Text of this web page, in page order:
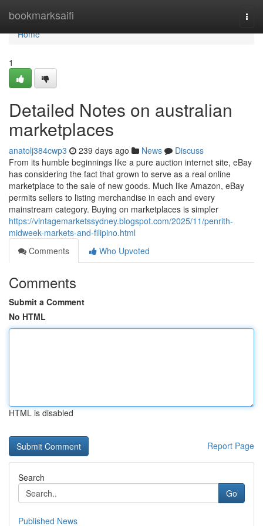
bookmarksaifi
Home
Home
1
Detailed Notes on australian
marketplaces
anatolj384cwp3 239 days ago News
Discuss
From its humble beginnings like a pure auction internet site, eBay
has considering the fact that grown to serve as a real online
marketplace to the sale of new goods. Much like Amazon, eBay
permits sellers to listing merchandise in each and every
mainstream category. Buying on marketplaces is simpler
https://vintagemarketssydney.blogspot.com/2025/11/penrith-
midweek-markets-and-filipino.html
Comments
Who Upvoted
Comments
Submit a Comment
No HTML
HTML is disabled
Report Page
Search
Go
Published News